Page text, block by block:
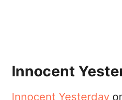
Innocent
Innocent Yesterday